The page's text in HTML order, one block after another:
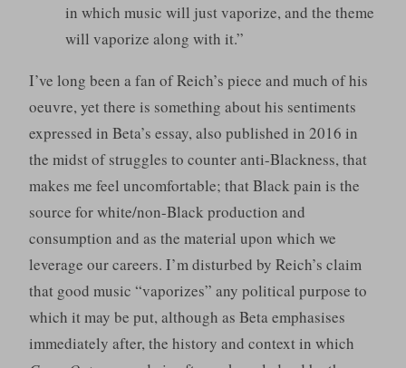
in which music will just vaporize, and the theme
will vaporize along with it.”
I’ve long been a fan of Reich’s piece and much of his
oeuvre, yet there is something about his sentiments
expressed in Beta’s essay, also published in 2016 in
the midst of struggles to counter anti-Blackness, that
makes me feel uncomfortable; that Black pain is the
source for white/non-Black production and
consumption and as the material upon which we
leverage our careers. I’m disturbed by Reich’s claim
that good music “vaporizes” any political purpose to
which it may be put, although as Beta emphasises
immediately after, the history and context in which